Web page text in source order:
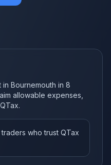
Bournemouth in 8
allowable expenses,
who trust QTax